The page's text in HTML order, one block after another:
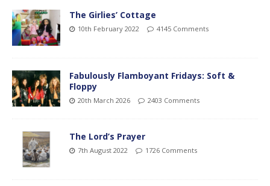
The Girlies’ Cottage
10th February 2022 4145 Comments
Fabulously Flamboyant Fridays: Soft &
Floppy
20th March 2026 2403 Comments
The Lord’s Prayer
7th August 2022 1726 Comments